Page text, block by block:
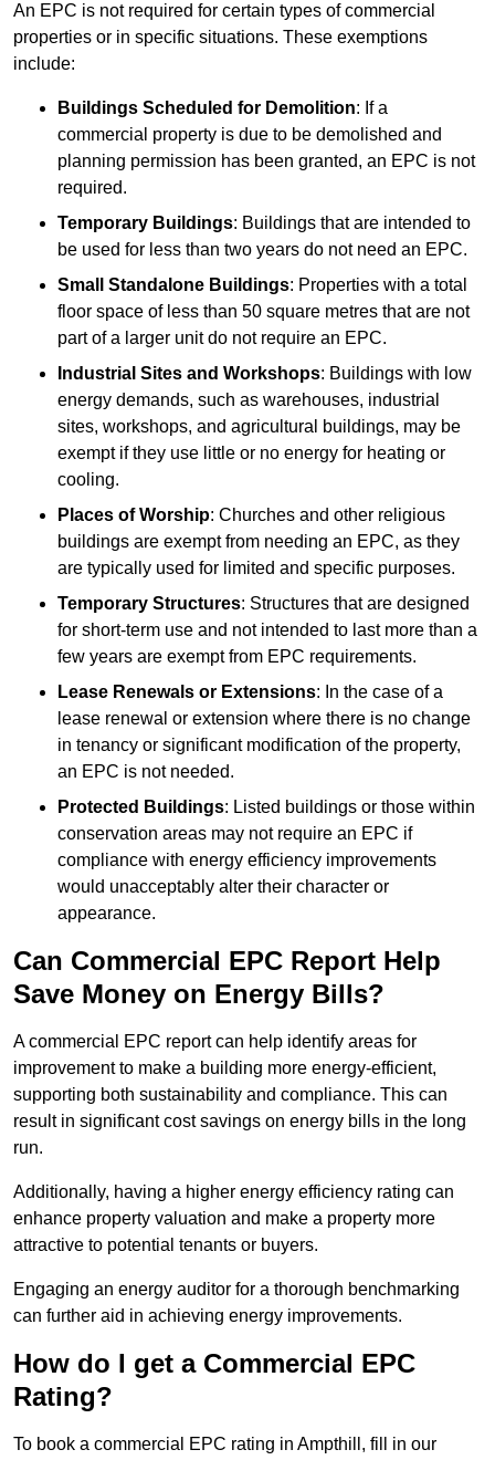
An EPC is not required for certain types of commercial
properties or in specific situations. These exemptions
include:
Buildings Scheduled for Demolition: If a
commercial property is due to be demolished and
planning permission has been granted, an EPC is not
required.
Temporary Buildings: Buildings that are intended to
be used for less than two years do not need an EPC.
Small Standalone Buildings: Properties with a total
floor space of less than 50 square metres that are not
part of a larger unit do not require an EPC.
Industrial Sites and Workshops: Buildings with low
energy demands, such as warehouses, industrial
sites, workshops, and agricultural buildings, may be
exempt if they use little or no energy for heating or
cooling.
Places of Worship: Churches and other religious
buildings are exempt from needing an EPC, as they
are typically used for limited and specific purposes.
Temporary Structures: Structures that are designed
for short-term use and not intended to last more than a
few years are exempt from EPC requirements.
Lease Renewals or Extensions: In the case of a
lease renewal or extension where there is no change
in tenancy or significant modification of the property,
an EPC is not needed.
Protected Buildings: Listed buildings or those within
conservation areas may not require an EPC if
compliance with energy efficiency improvements
would unacceptably alter their character or
appearance.
Can Commercial EPC Report Help
Save Money on Energy Bills?
A commercial EPC report can help identify areas for
improvement to make a building more energy-efficient,
supporting both sustainability and compliance. This can
result in significant cost savings on energy bills in the long
run.
Additionally, having a higher energy efficiency rating can
enhance property valuation and make a property more
attractive to potential tenants or buyers.
Engaging an energy auditor for a thorough benchmarking
can further aid in achieving energy improvements.
How do I get a Commercial EPC
Rating?
To book a commercial EPC rating in Ampthill, fill in our